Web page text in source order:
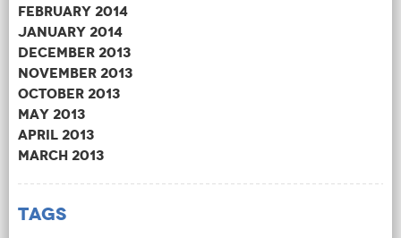
February 2014
January 2014
December 2013
November 2013
October 2013
May 2013
April 2013
March 2013
Tags